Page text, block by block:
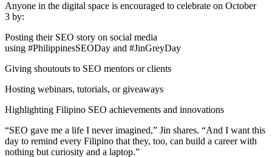
Anyone in the digital space is encouraged to celebrate on October
3 by:
Posting their SEO story on social media
using #PhilippinesSEODay and #JinGreyDay
Giving shoutouts to SEO mentors or clients
Hosting webinars, tutorials, or giveaways
Highlighting Filipino SEO achievements and innovations
“SEO gave me a life I never imagined,” Jin shares. “And I want this
day to remind every Filipino that they, too, can build a career with
nothing but curiosity and a laptop.”